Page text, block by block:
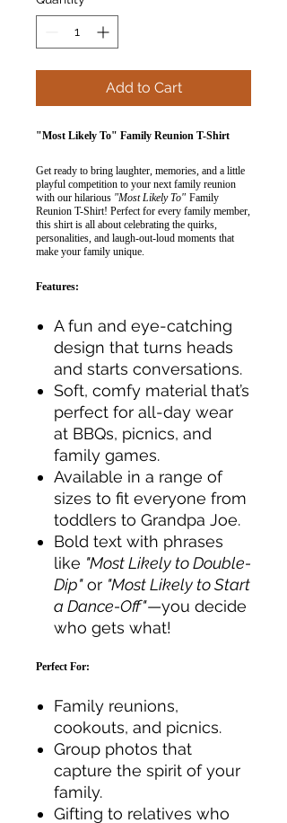
Add to Cart
"Most Likely To" Family Reunion T-Shirt
Get ready to bring laughter, memories, and a little
playful competition to your next family reunion
with our hilarious "Most Likely To" Family
Reunion T-Shirt! Perfect for every family member,
this shirt is all about celebrating the quirks,
personalities, and laugh-out-loud moments that
make your family unique.
Features:
A fun and eye-catching
design that turns heads
and starts conversations.
Soft, comfy material that’s
perfect for all-day wear
at BBQs, picnics, and
family games.
Available in a range of
sizes to fit everyone from
toddlers to Grandpa Joe.
Bold text with phrases
like "Most Likely to Double-
Dip"or "Most Likely to Start
a Dance-Off"—you decide
who gets what!
Perfect For:
Family reunions,
cookouts, and picnics.
Group photos that
capture the spirit of your
family.
Gifting to relatives who